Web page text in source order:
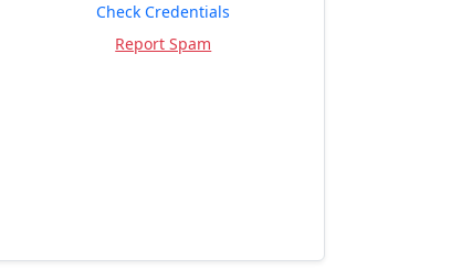
Check Credentials
Report Spam